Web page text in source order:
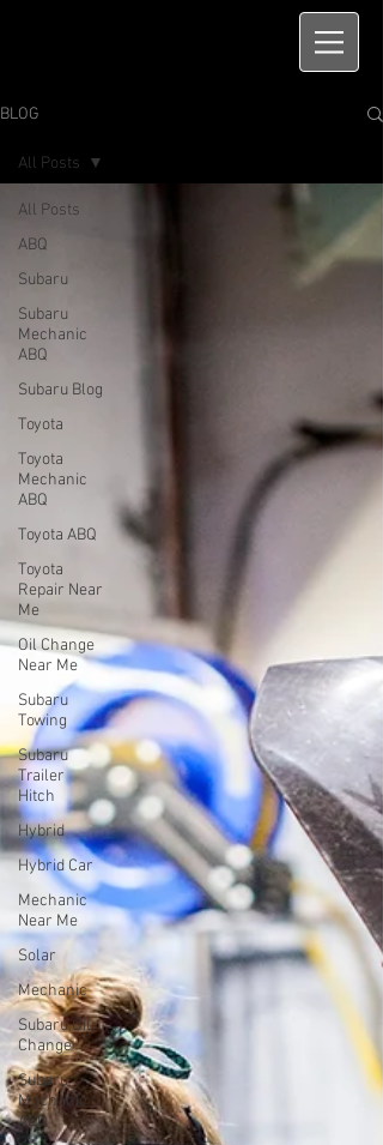
BLOG
All Posts
ABQ
Subaru
Subaru
Mechanic
ABQ
Subaru Blog
Toyota
Toyota
Mechanic
ABQ
Toyota ABQ
Toyota
Repair Near
Me
Oil Change
Near Me
Subaru
Towing
Subaru
Trailer
Hitch
Hybrid
Hybrid Car
Mechanic
Near Me
Solar
Mechanic
Subaru Oil
Change
Subaru
Mechanic
ABQ
All Posts